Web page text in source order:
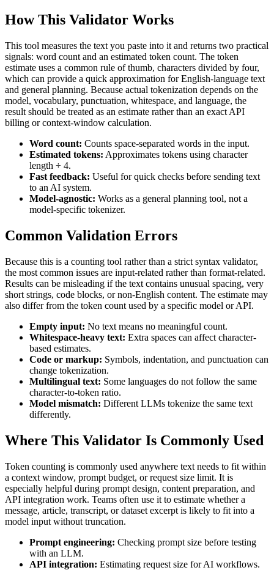
How This Validator Works
This tool measures the text you paste into it and returns two practical
signals: word count and an estimated token count. The token
estimate uses a common rule of thumb, characters divided by four,
which can provide a quick approximation for English-language text
and general planning. Because actual tokenization depends on the
model, vocabulary, punctuation, whitespace, and language, the
result should be treated as an estimate rather than an exact API
billing or context-window calculation.
Word count: Counts space-separated words in the input.
Estimated tokens: Approximates tokens using character
length ÷ 4.
Fast feedback: Useful for quick checks before sending text
to an AI system.
Model-agnostic: Works as a general planning tool, not a
model-specific tokenizer.
Common Validation Errors
Because this is a counting tool rather than a strict syntax validator,
the most common issues are input-related rather than format-related.
Results can be misleading if the text contains unusual spacing, very
short strings, code blocks, or non-English content. The estimate may
also differ from the token count used by a specific model or API.
Empty input: No text means no meaningful count.
Whitespace-heavy text: Extra spaces can affect character-
based estimates.
Code or markup: Symbols, indentation, and punctuation can
change tokenization.
Multilingual text: Some languages do not follow the same
character-to-token ratio.
Model mismatch: Different LLMs tokenize the same text
differently.
Where This Validator Is Commonly Used
Token counting is commonly used anywhere text needs to fit within
a context window, prompt budget, or request size limit. It is
especially helpful during prompt design, content preparation, and
API integration work. Teams often use it to estimate whether a
message, article, transcript, or dataset excerpt is likely to fit into a
model input without truncation.
Prompt engineering: Checking prompt size before testing
with an LLM.
API integration: Estimating request size for AI workflows.